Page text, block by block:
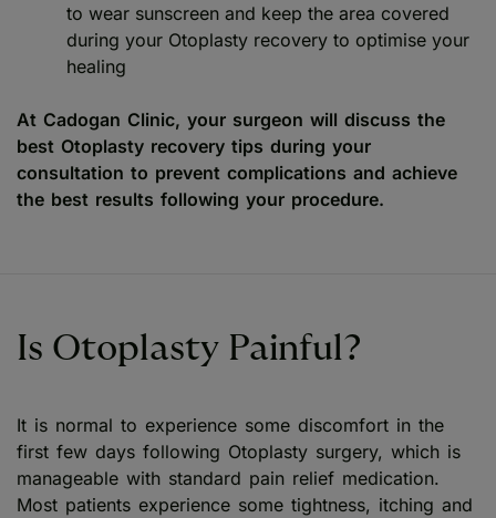
to wear sunscreen and keep the area covered
during your Otoplasty recovery to optimise your
healing
At Cadogan Clinic, your surgeon will discuss the
best Otoplasty recovery tips during your
consultation to prevent complications and achieve
the best results following your procedure.
Is Otoplasty Painful?
It is normal to experience some discomfort in the
first few days following Otoplasty surgery, which is
manageable with standard pain relief medication.
Most patients experience some tightness, itching and